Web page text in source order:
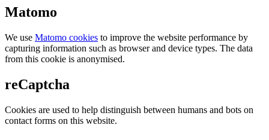
Matomo
We use Matomo cookies to improve the website performance by
capturing information such as browser and device types. The data
from this cookie is anonymised.
reCaptcha
Cookies are used to help distinguish between humans and bots on
contact forms on this website.